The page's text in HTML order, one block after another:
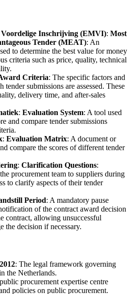
Voordelige Inschrijving (EMVI): Most
Tender (MEAT): An
to determine the best value for money
criteria such as price, quality, technical
Criteria: The specific factors and
tender submissions are assessed. These
delivery time, and after-sales
: Evaluation System: A tool used
and compare tender submissions
: Evaluation Matrix: A document or
compare the scores of different tender
: Clarification Questions:
procurement team to suppliers during
to clarify aspects of their tender
Period: A mandatory pause
of the contract award decision
contract, allowing unsuccessful
the decision if necessary.
: The legal framework governing
the Netherlands.
procurement expertise centre
policies on public procurement.